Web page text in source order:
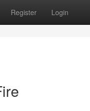
Register Login